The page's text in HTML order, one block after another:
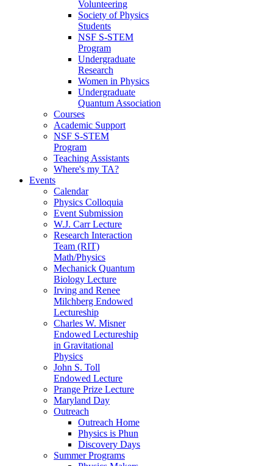
Volunteering
Society of Physics
Students
NSF S-STEM
Program
Undergraduate
Research
Women in Physics
Undergraduate
Quantum Association
Courses
Academic Support
NSF S-STEM
Program
Teaching Assistants
Where's my TA?
Events
Calendar
Physics Colloquia
Event Submission
W.J. Carr Lecture
Research Interaction
Team (RIT)
Math/Physics
Mechanick Quantum
Biology Lecture
Irving and Renee
Milchberg Endowed
Lectureship
Charles W. Misner
Endowed Lectureship
in Gravitational
Physics
John S. Toll
Endowed Lecture
Prange Prize Lecture
Maryland Day
Outreach
Outreach Home
Physics is Phun
Discovery Days
Summer Programs